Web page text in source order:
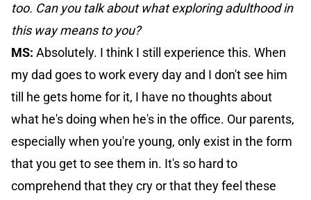
too. Can you talk about what exploring adulthood in
this way means to you?
MS: Absolutely. I think I still experience this. When
my dad goes to work every day and I don't see him
till he gets home for it, I have no thoughts about
what he's doing when he's in the office. Our parents,
especially when you're young, only exist in the form
that you get to see them in. It's so hard to
comprehend that they cry or that they feel these